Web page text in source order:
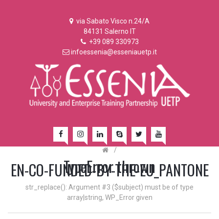
via Sabato Visco n.24/A
84131 Salerno IT
+39 089 330973
infoessenia@esseniauetp.it
EN-CO-FUNDED-BY-THE-EU_PANTONE
/
TypeError thrown
str_replace(): Argument #3 ($subject) must be of type
array|string, WP_Error given